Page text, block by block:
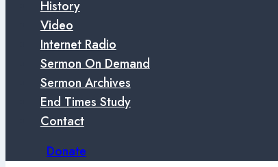
History
Video
Internet Radio
Sermon On Demand
Sermon Archives
End Times Study
Contact
Donate